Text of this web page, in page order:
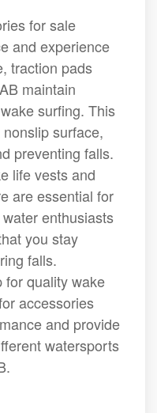
for sale
and experience
traction pads
maintain
surfing. This
surface,
preventing falls.
life vests and
are essential for
enthusiasts
you stay
falls.
for quality wake
accessories
and provide
watersports